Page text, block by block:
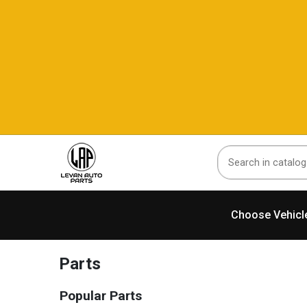
Choose
Parts
Popular Parts